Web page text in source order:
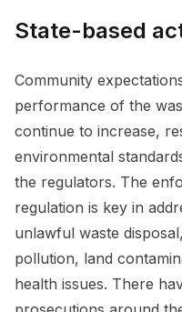
State-based
Community
performance of the
continue to increase,
environmental
the regulators. The
regulation is key in
unlawful waste
pollution, land
health issues. There